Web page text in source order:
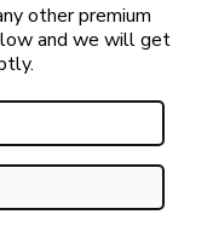
other premium
and we will get